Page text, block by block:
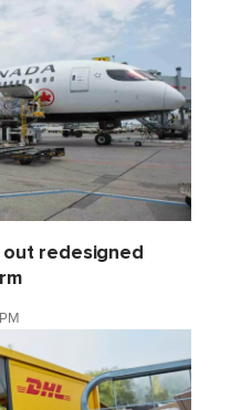
out redesigned